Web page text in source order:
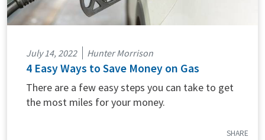
July 14, 2022 Hunter Morrison
4 Easy Ways to Save Money on Gas
There are a few easy steps you can take to get
the most miles for your money.